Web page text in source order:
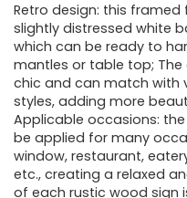
Retro design: this
slightly distressed white
which can be ready to
mantles or table top;
chic and can match with
styles, adding more
Applicable occasions:
be applied for many
window, restaurant,
etc., creating a relaxed
of each rustic wood sign